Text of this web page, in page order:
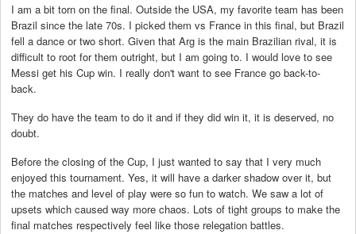
I am a bit torn on the final. Outside the USA, my favorite team has been
Brazil since the late 70s. I picked them vs France in this final, but Brazil
fell a dance or two short. Given that Arg is the main Brazilian rival, it is
difficult to root for them outright, but I am going to. I would love to see
Messi get his Cup win. I really don't want to see France go back-to-
back.
They do have the team to do it and if they did win it, it is deserved, no
doubt.
Before the closing of the Cup, I just wanted to say that I very much
enjoyed this tournament. Yes, it will have a darker shadow over it, but
the matches and level of play were so fun to watch. We saw a lot of
upsets which caused way more chaos. Lots of tight groups to make the
final matches respectively feel like those relegation battles.